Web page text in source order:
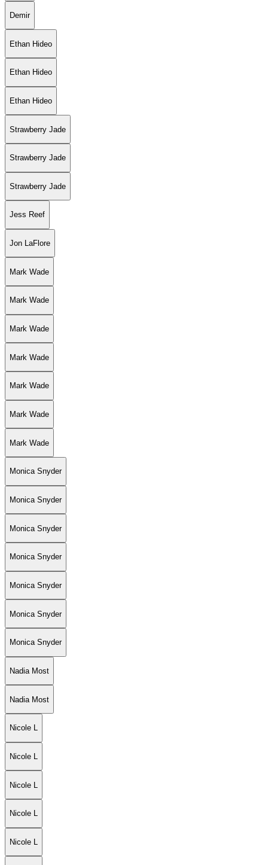
Demir
Ethan Hideo
Ethan Hideo
Ethan Hideo
Strawberry Jade
Strawberry Jade
Strawberry Jade
Jess Reef
Jon LaFlore
Mark Wade
Mark Wade
Mark Wade
Mark Wade
Mark Wade
Mark Wade
Mark Wade
Monica Snyder
Monica Snyder
Monica Snyder
Monica Snyder
Monica Snyder
Monica Snyder
Monica Snyder
Nadia Most
Nadia Most
Nicole L
Nicole L
Nicole L
Nicole L
Nicole L